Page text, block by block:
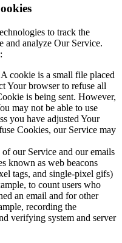
to track the
and analyze Our Service.
A cookie is a small file placed
Your browser to refuse all
is being sent. However,
may not be able to use
you have adjusted Your
Cookies, our Service may
of our Service and our emails
known as web beacons
tags, and single-pixel gifs)
to count users who
an email and for other
recording the
verifying system and server